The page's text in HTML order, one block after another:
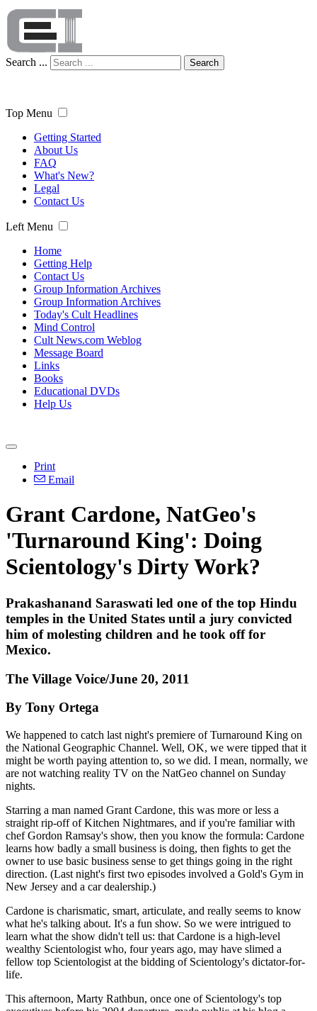
Search ... Search
Top Menu
Getting Started
About Us
FAQ
What's New?
Legal
Contact Us
Left Menu
Home
Getting Help
Contact Us
Group Information Archives
Group Information Archives
Today's Cult Headlines
Mind Control
Cult News.com Weblog
Message Board
Links
Books
Educational DVDs
Help Us
Print
Email
Grant Cardone, NatGeo's
'Turnaround King': Doing
Scientology's Dirty Work?
Prakashanand Saraswati led one of the top Hindu
temples in the United States until a jury convicted
him of molesting children and he took off for
Mexico.
The Village Voice/June 20, 2011
By Tony Ortega
We happened to catch last night's premiere of Turnaround King on
the National Geographic Channel. Well, OK, we were tipped that it
might be worth paying attention to, so we did. I mean, normally, we
are not watching reality TV on the NatGeo channel on Sunday
nights.
Starring a man named Grant Cardone, this was more or less a
straight rip-off of Kitchen Nightmares, and if you're familiar with
chef Gordon Ramsay's show, then you know the formula: Cardone
learns how badly a small business is doing, then fights to get the
owner to use basic business sense to get things going in the right
direction. (Last night's first two episodes involved a Gold's Gym in
New Jersey and a car dealership.)
Cardone is charismatic, smart, articulate, and really seems to know
what he's talking about. It's a fun show. So we were intrigued to
learn what the show didn't tell us: that Cardone is a high-level
wealthy Scientologist who, four years ago, may have slimed a
fellow top Scientologist at the bidding of Scientology's dictator-for-
life.
This afternoon, Marty Rathbun, once one of Scientology's top